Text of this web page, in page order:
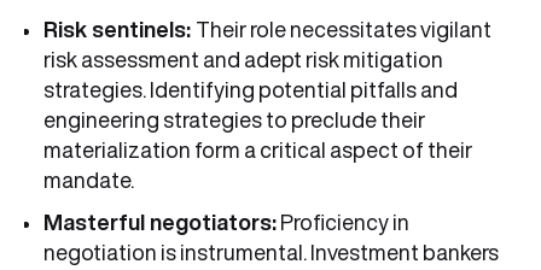
Risk sentinels: Their role necessitates vigilant
risk assessment and adept risk mitigation
strategies. Identifying potential pitfalls and
engineering strategies to preclude their
materialization form a critical aspect of their
mandate.
Masterful negotiators: Proficiency in
negotiation is instrumental. Investment bankers